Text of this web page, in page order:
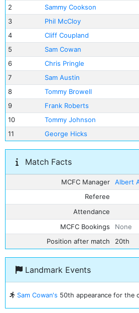
2
Sammy Cookson
3
Phil McCloy
4
Cliff Coupland
5
Sam Cowan
6
Chris Pringle
7
Sam Austin
8
Tommy Browell
9
Frank Roberts
10
Tommy Johnson
11
George Hicks
Match Facts
MCFC Manager
Albert
Referee
Attendance
MCFC Bookings
None
Position after match
20th
Landmark Events
Sam Cowan's 50th appearance for the